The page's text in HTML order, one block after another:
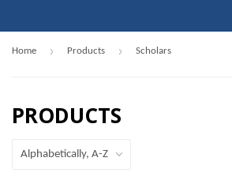
Home › Products › Scholars
PRODUCTS